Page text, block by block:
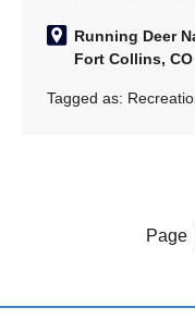
Running Deer
Fort Collins,
Tagged as:
Page